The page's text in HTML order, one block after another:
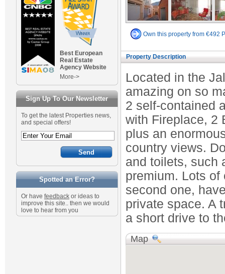
Best European
Real Estate
Agency Website
More->
Sign Up To Our Newsletter
To get the latest Properties news,
and special offers!
Spotted an Error?
Or have feedback or ideas to
improve this site.. then we would
love to hear from you
Own this property from €492
Property Description
Located in the
amazing on so
2 self-contained
with Fireplace, 2
plus an
country views.
and toilets, such
premium. Lots of
second one,
private space. A
a short drive to
Map